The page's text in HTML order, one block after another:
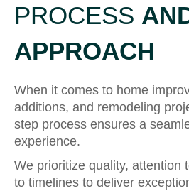
PROCESS
APPROACH
When it comes to home
additions, and remodeling
step process ensures a
experience.
We prioritize quality, attention
to timelines to deliver